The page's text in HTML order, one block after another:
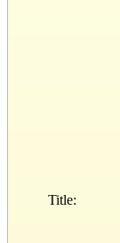
Title: